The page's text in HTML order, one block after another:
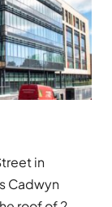
in
Cadwyn